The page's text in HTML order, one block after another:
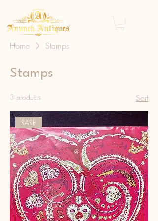
Home Stamps
Stamps
3 products Sort
RARE